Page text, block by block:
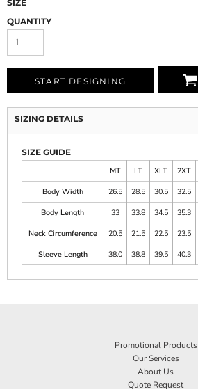
SIZE
QUANTITY
START DESIGNING
SIZING DETAILS
SIZE GUIDE
MT
LT XLT 2XT
Body Width
26.5 28.5 30.5 32.5
Body Length
33 33.8 34.5 35.3
Neck Circumference
20.5 21.5 22.5 23.5
Sleeve Length
38.0 38.8 39.5 40.3
Promotional Products
Our Services
About Us
Quote Request